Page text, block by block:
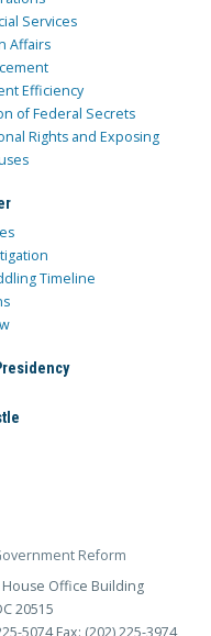
Services
Affairs
Efficiency
of Federal Secrets
Rights and Exposing
Timeline
Reform
Office Building
20515
5074 Fax: (202) 225-3974